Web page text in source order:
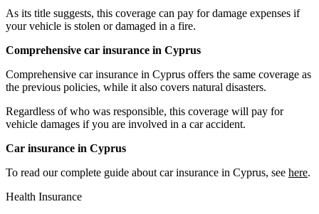
As its title suggests, this coverage can pay for damage expenses if
your vehicle is stolen or damaged in a fire.
Comprehensive car insurance in Cyprus
Comprehensive car insurance in Cyprus offers the same coverage as
the previous policies, while it also covers natural disasters.
Regardless of who was responsible, this coverage will pay for
vehicle damages if you are involved in a car accident.
Car insurance in Cyprus
To read our complete guide about car insurance in Cyprus, see here.
Health Insurance